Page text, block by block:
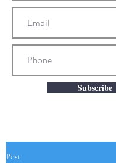
Subscribe
Post